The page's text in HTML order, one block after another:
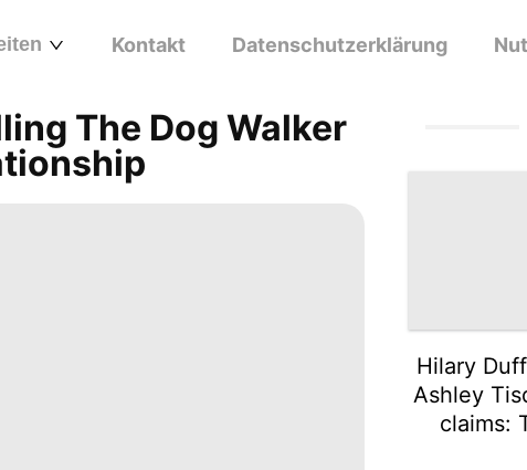
Kontakt Datenschutzerklärung
The Dog Walker
Hilary
Ashley
claims: